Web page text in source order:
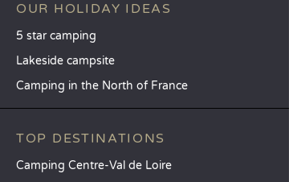
OUR HOLIDAY IDEAS
5 star camping
Lakeside campsite
Camping in the North of France
TOP DESTINATIONS
Camping Centre-Val de Loire